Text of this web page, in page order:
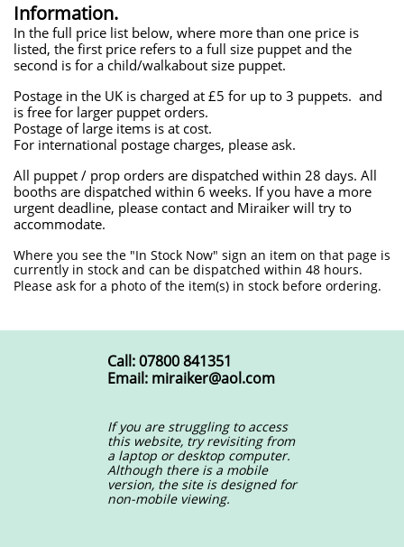
Information.
In the full price list below, where more than one price is
listed, the first price refers to a full size puppet and the
second is for a child/walkabout size puppet.
Postage in the UK is charged at £5 for up to 3 puppets. and
is free for larger puppet orders.
Postage of large items is at cost.
For international postage charges, please ask.
All puppet / prop orders are dispatched within 28 days. All
booths are dispatched within 6 weeks. If you have a more
urgent deadline, please contact and Miraiker will try to
accommodate.
​Where you see the "In Stock Now" sign an item on that page is
currently in stock and can be dispatched within 48 hours.
Please ask for a photo of the item(s) in stock before ordering.
Call: 07800 841351
Email: miraiker@aol.com
If you are struggling to access
this website, try revisiting from
a laptop or desktop computer.
Although there is a mobile
version, the site is designed for
non-mobile viewing.